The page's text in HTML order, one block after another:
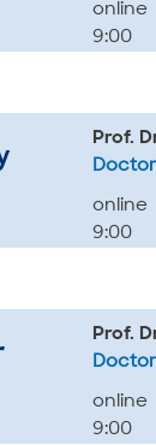
online
9:00
Prof.
online
9:00
Prof.
online
9:00